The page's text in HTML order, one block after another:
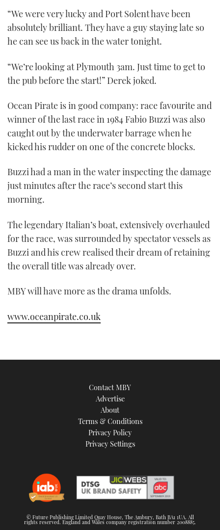
“We were very lucky and Port Solent have been
absolutely brilliant. They have a guy staying late so
he can see us back in the water tonight.
“We’re looking at Plymouth 3am. Just time to get to
the pub before the start!” Derek joked.
Ocean Pirate is in good company: race favourite and
winner of the last race in 1984 Fabio Buzzi was also
caught out by the underwater barrage when he
kicked his rudder on one of the concrete blocks.
Buzzi had a man in the water inspecting the damage
just minutes after the race’s second start this
morning.
The legendary Italian’s boat, extensively overhauled
for the race, was surrounded by spectator vessels as
Buzzi and his crew realised their dream of retaining
the overall title was already over.
MBY will have more as the drama unfolds.
www.oceanpirate.co.uk
Contact MBY
Advertise
About
Terms & Conditions
Privacy Policy
Privacy Settings
© Future Publishing Limited Quay House, The Ambury, Bath BA1 1UA. All
rights reserved. England and Wales company registration number 2008885.